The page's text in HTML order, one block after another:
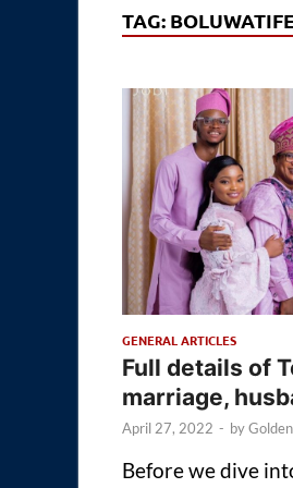
TAG:
GENERAL ARTICLES
Full details of
marriage,
April 27, 2022 - by
Before we dive